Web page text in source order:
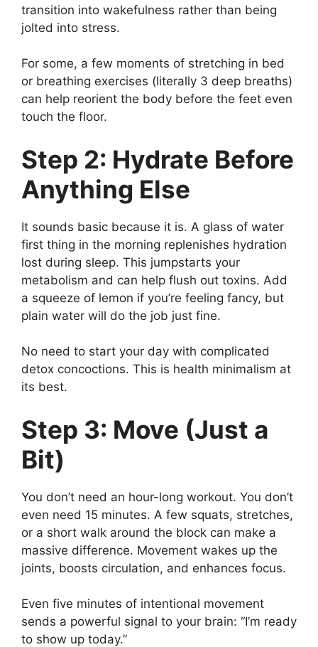
transition into wakefulness rather than being
jolted into stress.
For some, a few moments of stretching in bed
or breathing exercises (literally 3 deep breaths)
can help reorient the body before the feet even
touch the floor.
Step 2: Hydrate Before
Anything Else
It sounds basic because it is. A glass of water
first thing in the morning replenishes hydration
lost during sleep. This jumpstarts your
metabolism and can help flush out toxins. Add
a squeeze of lemon if you’re feeling fancy, but
plain water will do the job just fine.
No need to start your day with complicated
detox concoctions. This is health minimalism at
its best.
Step 3: Move (Just a
Bit)
You don’t need an hour-long workout. You don’t
even need 15 minutes. A few squats, stretches,
or a short walk around the block can make a
massive difference. Movement wakes up the
joints, boosts circulation, and enhances focus.
Even five minutes of intentional movement
sends a powerful signal to your brain: “I’m ready
to show up today.”